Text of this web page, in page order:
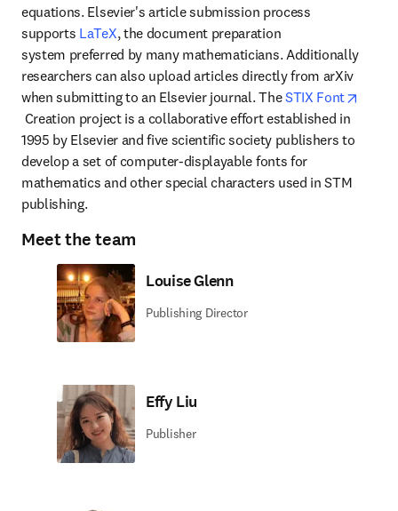
equations. Elsevier's article submission process
supports LaTeX, the document preparation
system preferred by many mathematicians. Additionally
researchers can also upload articles directly from arXiv
when submitting to an Elsevier journal. The STIX Font
opens in new tab/window
Creation project is a collaborative effort established in
1995 by Elsevier and five scientific society publishers to
develop a set of computer-displayable fonts for
mathematics and other special characters used in STM
publishing.
Meet the team
Louise Glenn
Publishing Director
Effy Liu
Publisher